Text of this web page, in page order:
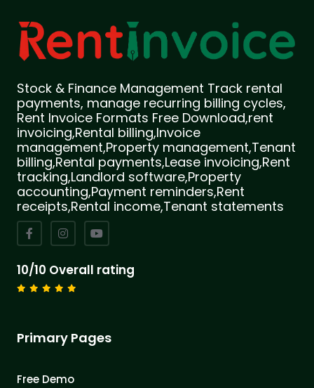
Stock & Finance Management Track rental
payments, manage recurring billing cycles,
Rent Invoice Formats Free Download,rent
invoicing,Rental billing,Invoice
management,Property management,Tenant
billing,Rental payments,Lease invoicing,Rent
tracking,Landlord software,Property
accounting,Payment reminders,Rent
receipts,Rental income,Tenant statements
10/10 Overall rating
Primary Pages
Free Demo